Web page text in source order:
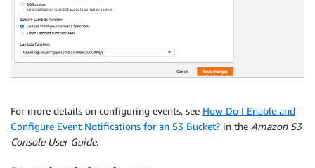
For more details on configuring events, see How Do I Enable and
Configure Event Notifications for an S3 Bucket? in the Amazon S3
Console User Guide.